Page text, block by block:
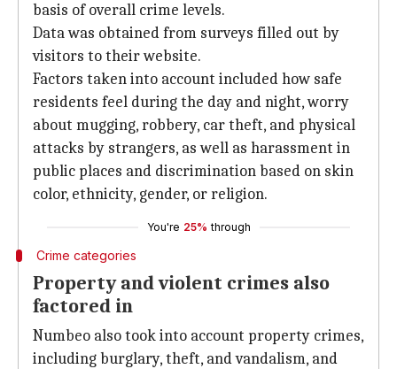
basis of overall crime levels.
Data was obtained from surveys filled out by
visitors to their website.
Factors taken into account included how safe
residents feel during the day and night, worry
about mugging, robbery, car theft, and physical
attacks by strangers, as well as harassment in
public places and discrimination based on skin
color, ethnicity, gender, or religion.
You're 25% through
Crime categories
Property and violent crimes also
factored in
Numbeo also took into account property crimes,
including burglary, theft, and vandalism, and